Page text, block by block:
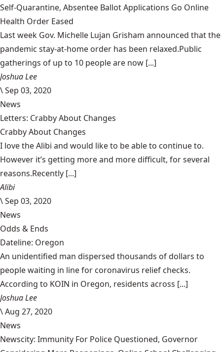
Self-Quarantine, Absentee Ballot Applications Go Online
Health Order Eased
Last week Gov. Michelle Lujan Grisham announced that the
pandemic stay-at-home order has been relaxed.Public
gatherings of up to 10 people are now [...]
Joshua Lee
\Sep 03, 2020
News
Letters: Crabby About Changes
Crabby About Changes
I love the Alibi and would like to be able to continue to.
However it’s getting more and more difficult, for several
reasons.Recently [...]
Alibi
\Sep 03, 2020
News
Odds & Ends
Dateline: Oregon
An unidentified man dispersed thousands of dollars to
people waiting in line for coronavirus relief checks.
According to KOIN in Oregon, residents across [...]
Joshua Lee
\Aug 27, 2020
News
Newscity: Immunity For Police Questioned, Governor